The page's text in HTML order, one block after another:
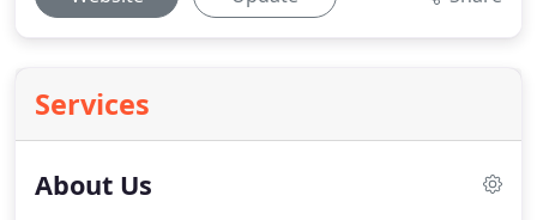
Services
About Us